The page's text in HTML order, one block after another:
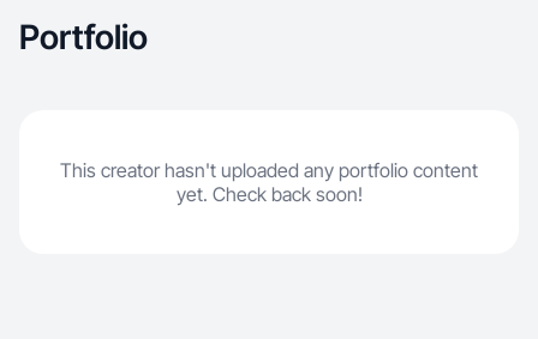
Portfolio
This creator hasn't uploaded any portfolio content
yet. Check back soon!